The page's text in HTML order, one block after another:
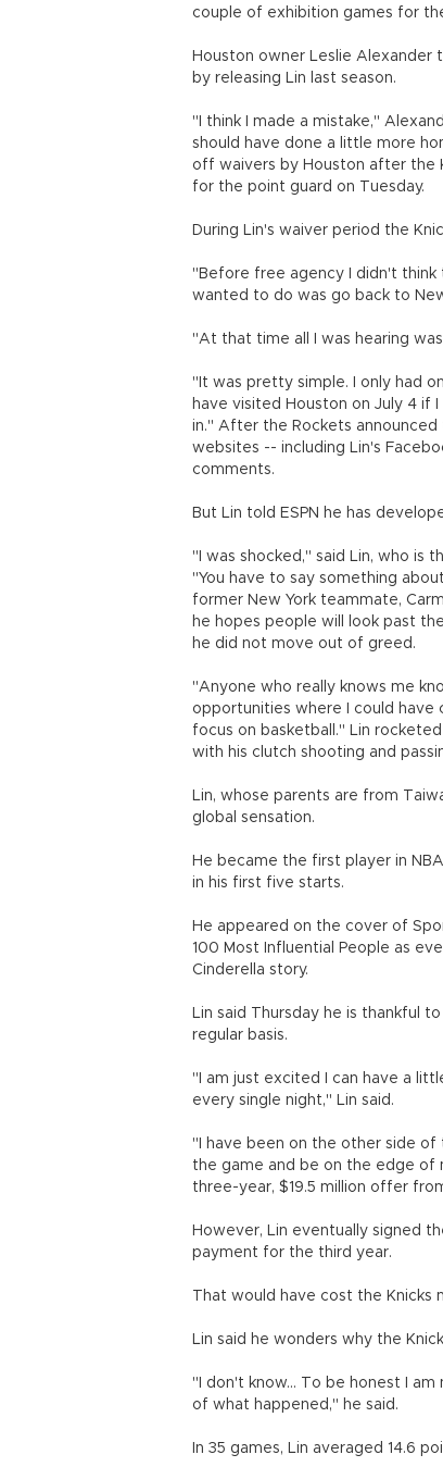
couple of exhibition games for
Houston owner Leslie
by releasing Lin last season.
"I think I made a mistake,"
should have done a little more
off waivers by Houston after the
for the point guard on Tuesday.
During Lin's waiver period the
"Before free agency I didn't think
wanted to do was go back to
"At that time all I was hearing
"It was pretty simple. I only had
have visited Houston on July 4 if
in." After the Rockets announced
websites -- including Lin's
comments.
But Lin told ESPN he has
"I was shocked," said Lin, who is
"You have to say something
former New York teammate,
he hopes people will look past
he did not move out of greed.
"Anyone who really knows me
opportunities where I could have
focus on basketball." Lin
with his clutch shooting and
Lin, whose parents are from
global sensation.
He became the first player in
in his first five starts.
He appeared on the cover of
100 Most Influential People as
Cinderella story.
Lin said Thursday he is thankful
regular basis.
"I am just excited I can have a
every single night," Lin said.
"I have been on the other side
the game and be on the edge of
three-year, $19.5 million offer
However, Lin eventually signed
payment for the third year.
That would have cost the Knicks
Lin said he wonders why the
"I don't know... To be honest I
of what happened," he said.
In 35 games, Lin averaged 14.6